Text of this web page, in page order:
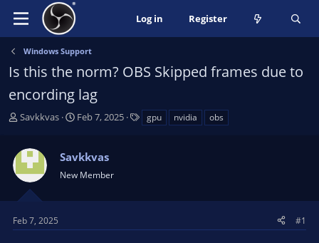
Log in Register
Windows Support
Is this the norm? OBS Skipped frames due to
encording lag
T
a
s
a
Savkkvas
S
r
t
a
e
Feb 7, 2025 gpu nvidia obs
Savkkvas
New Member
Feb 7, 2025 #1